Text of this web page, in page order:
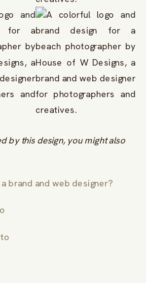
by this design, you might also
brand and web designer?